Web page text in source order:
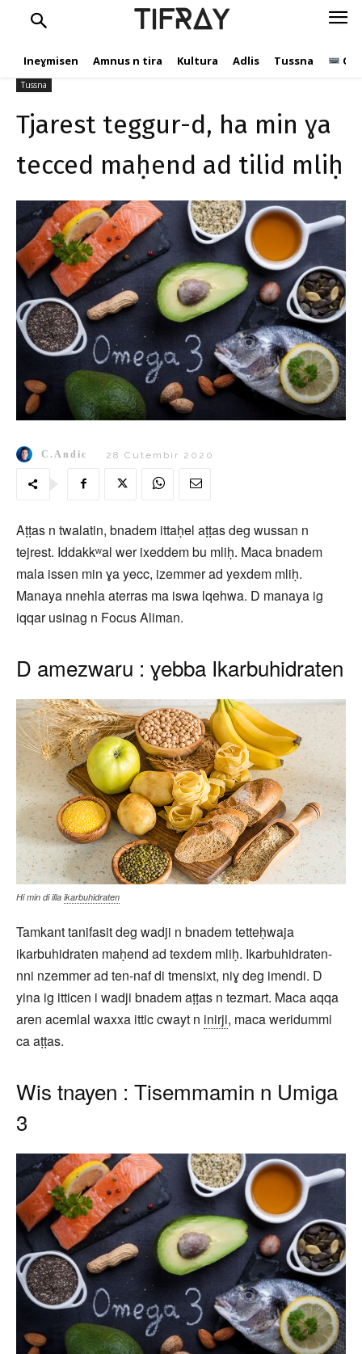
TIFRAY
Ineɣmisen Amnus n tira Kultura Adlis Tussna
C.Andic 28 Cutembir 2020 844
Tussna
Tjarest teggur-d, ha min ɣa
tecced maḥend ad tilid mliḥ
C.Andic 28 Cutembir 2020
Aṭṭas n twalatin, bnadem ittaḥel aṭṭas deg wussan n
tejrest. Iddakkʷal wer ixeddem bu mliḥ. Maca bnadem
mala issen min ɣa yecc, izemmer ad yexdem mliḥ.
Manaya nnehla aterras ma iswa lqehwa. D manaya ig
iqqar usinag n Focus Aliman.
D amezwaru : ɣebba Ikarbuhidraten
Hi min di illa ikarbuhidraten
Tamkant tanifasit deg wadji n bnadem tetteḥwaja
ikarbuhidraten maḥend ad texdem mliḥ. Ikarbuhidraten-
nni nzemmer ad ten-naf di tmensixt, niɣ deg imendi. D
yina ig itticen i wadji bnadem aṭṭas n tezmart. Maca aqqa
aren acemlal waxxa ittic cwayt n inirji, maca weridummi
ca aṭṭas.
Wis tnayen : Tisemmamin n Umiga
3